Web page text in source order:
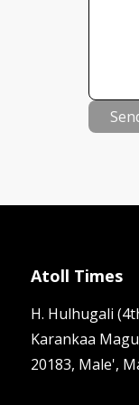
Atoll Times
H. Hulhugali
Karankaa Magu
20183, Male',